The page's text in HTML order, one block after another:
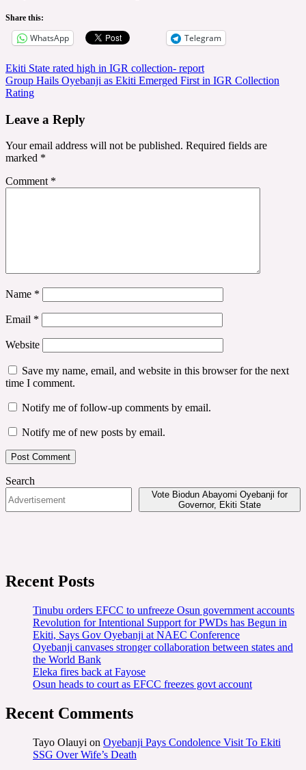
Share this:
WhatsApp Telegram
Post
navigation
Ekiti State rated high in IGR collection- report
Group Hails Oyebanji as Ekiti Emerged First in IGR Collection
Rating
Leave a Reply
Your email address will not be published. Required fields are
marked *
Comment *
Name *
Email *
Website
Save my name, email, and website in this browser for the next
time I comment.
Notify me of follow-up comments by email.
Notify me of new posts by email.
Search
Vote Biodun Abayomi Oyebanji for
Governor, Ekiti State
Recent Posts
Tinubu orders EFCC to unfreeze Osun government accounts
Revolution for Intentional Support for PWDs has Begun in
Ekiti, Says Gov Oyebanji at NAEC Conference
Oyebanji canvases stronger collaboration between states and
the World Bank
Eleka fires back at Fayose
Osun heads to court as EFCC freezes govt account
Recent Comments
Tayo Olauyi on Oyebanji Pays Condolence Visit To Ekiti
SSG Over Wife’s Death